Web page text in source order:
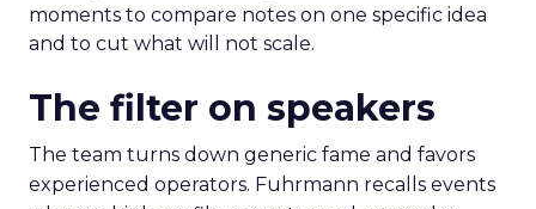
moments to compare notes on one specific idea
and to cut what will not scale.
The filter on speakers
The team turns down generic fame and favors
experienced operators. Fuhrmann recalls events